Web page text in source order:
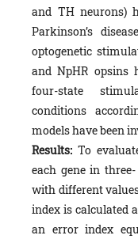
and TH neurons)
Parkinson’s
optogenetic
and NpHR opsins
four-state
conditions
models have been
Results: To
each gene in
with different
index is calculated
an error index